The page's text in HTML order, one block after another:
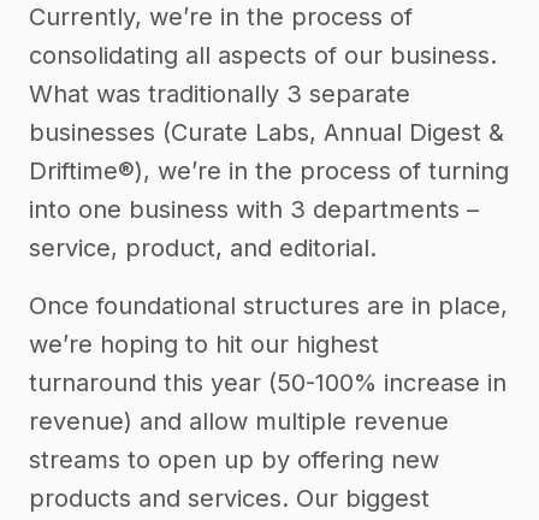
Currently, we’re in the process of
consolidating all aspects of our business.
What was traditionally 3 separate
businesses (Curate Labs, Annual Digest &
Driftime®), we’re in the process of turning
into one business with 3 departments –
service, product, and editorial.
Once foundational structures are in place,
we’re hoping to hit our highest
turnaround this year (50-100% increase in
revenue) and allow multiple revenue
streams to open up by offering new
products and services. Our biggest